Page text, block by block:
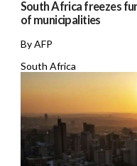
South Africa freezes
of municipalities
By AFP
South Africa